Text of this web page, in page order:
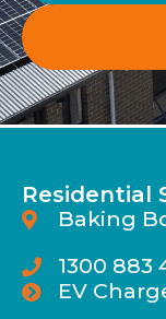
Residential
Baking
1300 883
EV